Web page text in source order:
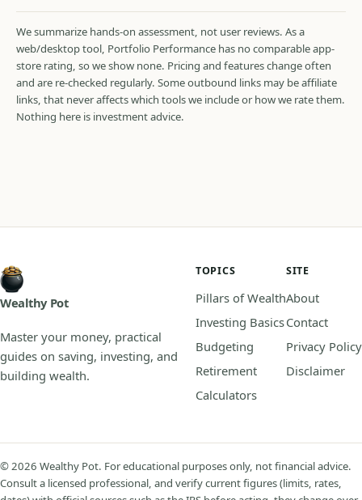
We summarize hands-on assessment, not user reviews. As a
web/desktop tool, Portfolio Performance has no comparable app-
store rating, so we show none. Pricing and features change often
and are re-checked regularly. Some outbound links may be affiliate
links, that never affects which tools we include or how we rate them.
Nothing here is investment advice.
Wealthy Pot
Master your money, practical
guides on saving, investing, and
building wealth.
TOPICS
Pillars of Wealth
Investing Basics
Budgeting
Retirement
Calculators
SITE
About
Contact
Privacy Policy
Disclaimer
© 2026 Wealthy Pot. For educational purposes only, not financial advice.
Consult a licensed professional, and verify current figures (limits, rates,